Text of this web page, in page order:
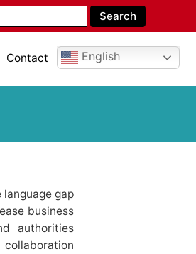
Contact English
gap
business
authorities